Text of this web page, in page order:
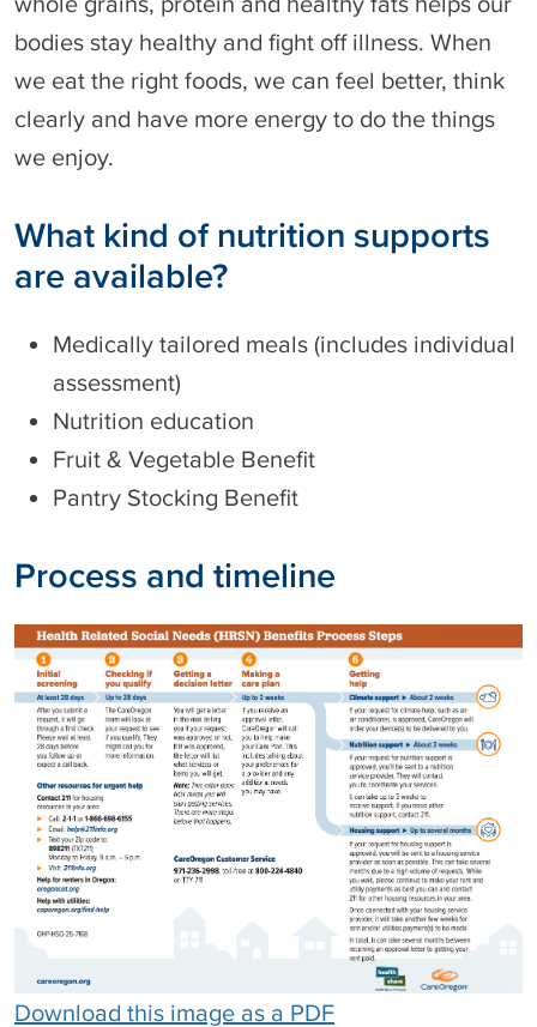
bodies stay healthy and fight off illness. When
we eat the right foods, we can feel better, think
clearly and have more energy to do the things
we enjoy.
What kind of nutrition supports
are available?
Medically tailored meals (includes individual
assessment)
Nutrition education
Fruit & Vegetable Benefit
Pantry Stocking Benefit
Process and timeline
Download this image as a PDF